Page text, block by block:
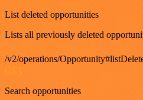
List deleted opportunities
Lists all previously deleted
/v2/operations/
Search opportunities